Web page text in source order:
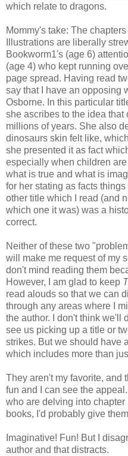
which relate to dragons.
Mommy's take: The
Illustrations are liberally
Bookworm1's (age 6)
(age 4) who kept running
page spread. Having read
say that I have an opposing
Osborne. In this particular
she ascribes to the idea
millions of years. She also
dinosaurs skin felt like,
she presented it as fact
especially when children
what is true and what is
for her stating as facts
other title which I read (and
which one it was) was a
correct.
Neither of these two
will make me request of my
don't mind reading them
However, I am glad to keep
read alouds so that we can
through any areas where I
the author. I don't think we'll
see us picking up a title or
strikes. But we should have
which includes more than
They aren't my favorite, and
fun and I can see the
who are delving into
books, I'd probably give
Imaginative! Fun! But I
author and that distracts.